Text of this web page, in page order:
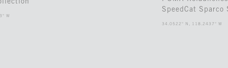
W
SpeedCat Sparco
34.0522° N, 118.2437° W